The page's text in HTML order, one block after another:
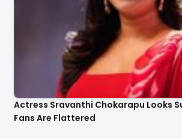
Actress Sravanthi Chokarapu Looks
Fans Are Flattered